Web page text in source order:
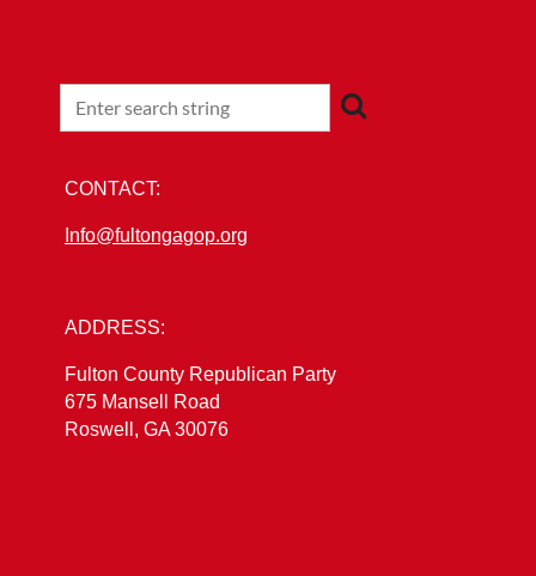
CONTACT:
Info@fultongagop.org
ADDRESS:
Fulton County Republican Party
675 Mansell Road
Roswell, GA 30076